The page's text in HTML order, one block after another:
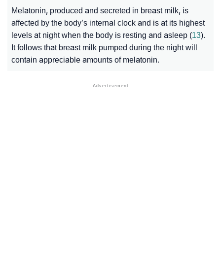
Melatonin, produced and secreted in breast milk, is
affected by the body’s internal clock and is at its highest
levels at night when the body is resting and asleep (13).
It follows that breast milk pumped during the night will
contain appreciable amounts of melatonin.